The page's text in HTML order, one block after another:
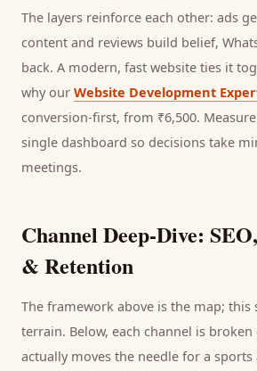
The layers reinforce each other: ads
content and reviews build belief,
back. A modern, fast website ties it
why our Website Development
conversion-first, from ₹6,500.
single dashboard so decisions take
meetings.
Channel Deep-Dive:
& Retention
The framework above is the map; this
terrain. Below, each channel is
actually moves the needle for a sports